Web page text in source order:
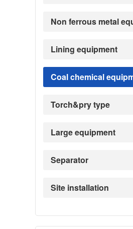
Non ferrous metal
Lining equipment
Coal chemical
Torch&pry type
Large equipment
Separator
Site installation